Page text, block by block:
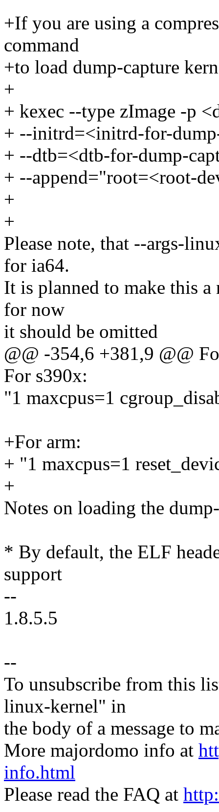
+If you are using a
command
+to load dump-capture
+
+ kexec --type zImage -p
+ --initrd=<initrd-for-
+ --dtb=<dtb-for-dump-
+ --append="root=<root-
+
+
Please note, that --args-
for ia64.
It is planned to make this
for now
it should be omitted
@@ -354,6 +381,9 @@
For s390x:
"1 maxcpus=1
+For arm:
+ "1 maxcpus=1
+
Notes on loading the
* By default, the ELF
support
--
1.8.5.5
--
To unsubscribe from this
linux-kernel" in
the body of a message to
More majordomo info at
info.html
Please read the FAQ at